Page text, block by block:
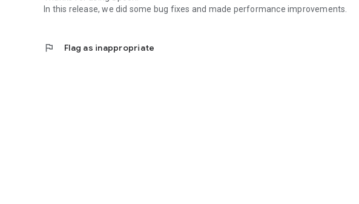
In this release, we did some bug fixes and made performance improvements.
flag Flag as inappropriate